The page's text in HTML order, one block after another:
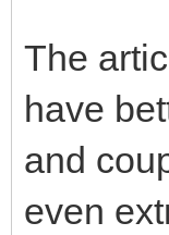
The
have
and
even